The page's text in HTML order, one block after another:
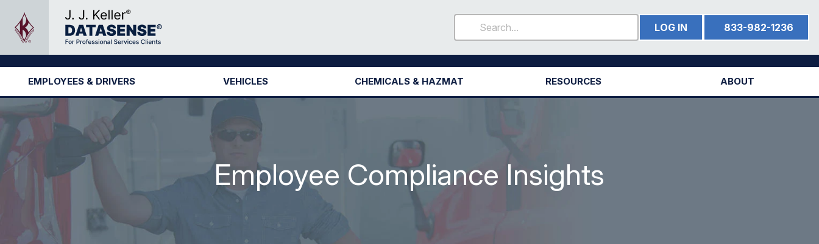
LOG IN 833-982-1236
EMPLOYEES & DRIVERS VEHICLES CHEMICALS & HAZMAT RESOURCES ABOUT
Employee Compliance Insights